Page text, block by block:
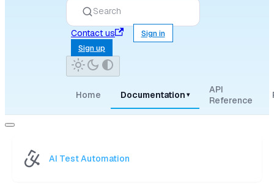
Search
Contact us
Sign in
Sign up
Home Documentation ▾
API
Reference
AI Test Automation